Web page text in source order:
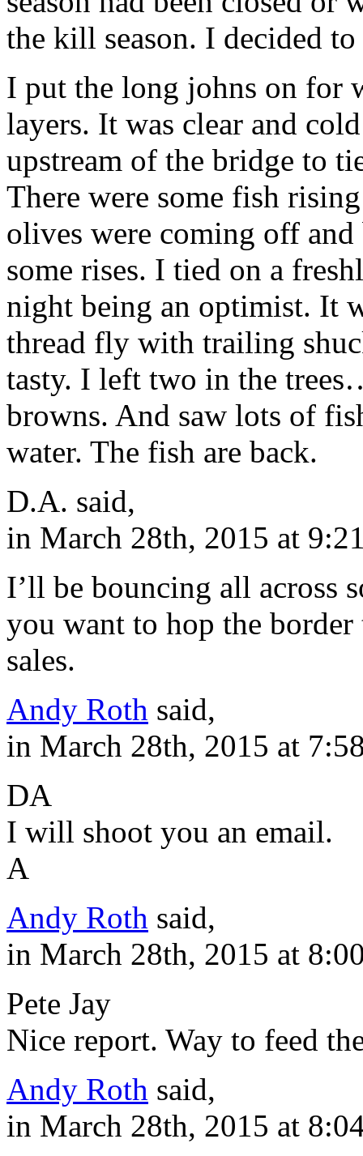
the kill season. I decided
I put the long johns on for
layers. It was clear and
upstream of the bridge to
There were some fish
olives were coming off
some rises. I tied on a
night being an optimist. It
thread fly with trailing
tasty. I left two in the
browns. And saw lots of
water. The fish are back.
D.A. said,
in March 28th, 2015 at
I’ll be bouncing all across
you want to hop the
sales.
Andy Roth said,
in March 28th, 2015 at
DA
I will shoot you an email.
A
Andy Roth said,
in March 28th, 2015 at
Pete Jay
Nice report. Way to feed
Andy Roth said,
in March 28th, 2015 at